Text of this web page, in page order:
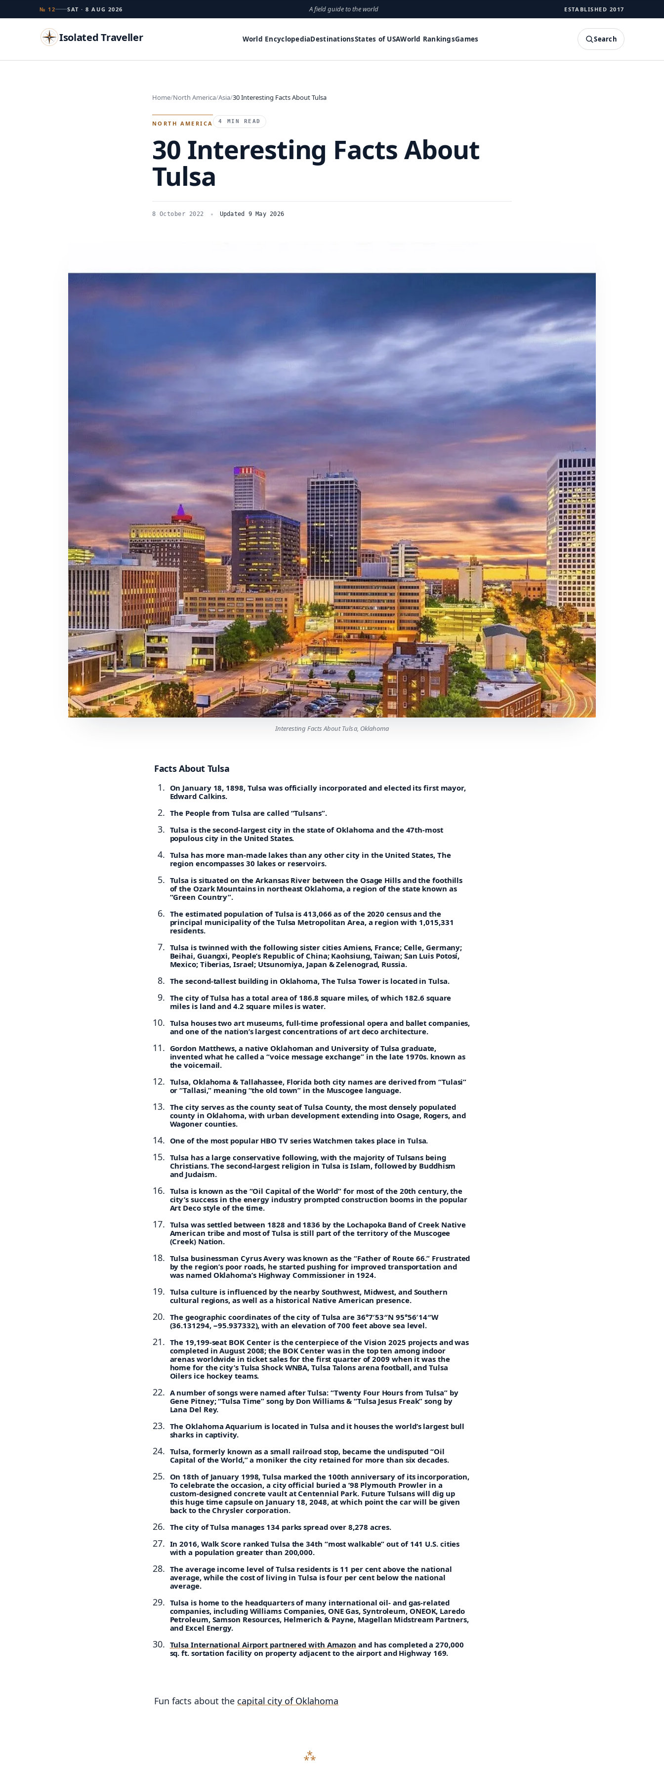
№ 12 SAT · 8 AUG 2026 A field guide to the world ESTABLISHED 2017
Isolated Traveller World EncyclopediaDestinationsStates of USAWorld RankingsGames Search
Home North America Asia 30 Interesting Facts About Tulsa
NORTH AMERICA 4 MIN READ
30 Interesting Facts About
Tulsa
8 October 2022 Updated 9 May 2026
Interesting Facts About Tulsa, Oklahoma
Facts About Tulsa
On January 18, 1898, Tulsa was officially incorporated and elected its first mayor,
Edward Calkins.
The People from Tulsa are called “Tulsans”.
Tulsa is the second-largest city in the state of Oklahoma and the 47th-most
populous city in the United States.
Tulsa has more man-made lakes than any other city in the United States, The
region encompasses 30 lakes or reservoirs.
Tulsa is situated on the Arkansas River between the Osage Hills and the foothills
of the Ozark Mountains in northeast Oklahoma, a region of the state known as
“Green Country”.
The estimated population of Tulsa is 413,066 as of the 2020 census and the
principal municipality of the Tulsa Metropolitan Area, a region with 1,015,331
residents.
Tulsa is twinned with the following sister cities Amiens, France; Celle, Germany;
Beihai, Guangxi, People’s Republic of China; Kaohsiung, Taiwan; San Luis Potosí,
Mexico; Tiberias, Israel; Utsunomiya, Japan & Zelenograd, Russia.
The second-tallest building in Oklahoma, The Tulsa Tower is located in Tulsa.
The city of Tulsa has a total area of 186.8 square miles, of which 182.6 square
miles is land and 4.2 square miles is water.
Tulsa houses two art museums, full-time professional opera and ballet companies,
and one of the nation’s largest concentrations of art deco architecture.
Gordon Matthews, a native Oklahoman and University of Tulsa graduate,
invented what he called a “voice message exchange” in the late 1970s. known as
the voicemail.
Tulsa, Oklahoma & Tallahassee, Florida both city names are derived from “Tulasi”
or “Tallasi,” meaning “the old town” in the Muscogee language.
The city serves as the county seat of Tulsa County, the most densely populated
county in Oklahoma, with urban development extending into Osage, Rogers, and
Wagoner counties.
One of the most popular HBO TV series Watchmen takes place in Tulsa.
Tulsa has a large conservative following, with the majority of Tulsans being
Christians. The second-largest religion in Tulsa is Islam, followed by Buddhism
and Judaism.
Tulsa is known as the “Oil Capital of the World” for most of the 20th century, the
city’s success in the energy industry prompted construction booms in the popular
Art Deco style of the time.
Tulsa was settled between 1828 and 1836 by the Lochapoka Band of Creek Native
American tribe and most of Tulsa is still part of the territory of the Muscogee
(Creek) Nation.
Tulsa businessman Cyrus Avery was known as the “Father of Route 66.” Frustrated
by the region’s poor roads, he started pushing for improved transportation and
was named Oklahoma’s Highway Commissioner in 1924.
Tulsa culture is influenced by the nearby Southwest, Midwest, and Southern
cultural regions, as well as a historical Native American presence.
The geographic coordinates of the city of Tulsa are 36°7′53″N 95°56′14″W
(36.131294, −95.937332), with an elevation of 700 feet above sea level.
The 19,199-seat BOK Center is the centerpiece of the Vision 2025 projects and was
completed in August 2008; the BOK Center was in the top ten among indoor
arenas worldwide in ticket sales for the first quarter of 2009 when it was the
home for the city’s Tulsa Shock WNBA, Tulsa Talons arena football, and Tulsa
Oilers ice hockey teams.
A number of songs were named after Tulsa: “Twenty Four Hours from Tulsa” by
Gene Pitney; “Tulsa Time” song by Don Williams & “Tulsa Jesus Freak” song by
Lana Del Rey.
The Oklahoma Aquarium is located in Tulsa and it houses the world’s largest bull
sharks in captivity.
Tulsa, formerly known as a small railroad stop, became the undisputed “Oil
Capital of the World,” a moniker the city retained for more than six decades.
On 18th of January 1998, Tulsa marked the 100th anniversary of its incorporation,
To celebrate the occasion, a city official buried a ’98 Plymouth Prowler in a
custom-designed concrete vault at Centennial Park. Future Tulsans will dig up
this huge time capsule on January 18, 2048, at which point the car will be given
back to the Chrysler corporation.
The city of Tulsa manages 134 parks spread over 8,278 acres.
In 2016, Walk Score ranked Tulsa the 34th “most walkable” out of 141 U.S. cities
with a population greater than 200,000.
The average income level of Tulsa residents is 11 per cent above the national
average, while the cost of living in Tulsa is four per cent below the national
average.
Tulsa is home to the headquarters of many international oil- and gas-related
companies, including Williams Companies, ONE Gas, Syntroleum, ONEOK, Laredo
Petroleum, Samson Resources, Helmerich & Payne, Magellan Midstream Partners,
and Excel Energy.
Tulsa International Airport partnered with Amazon and has completed a 270,000
sq. ft. sortation facility on property adjacent to the airport and Highway 169.
Fun facts about the capital city of Oklahoma